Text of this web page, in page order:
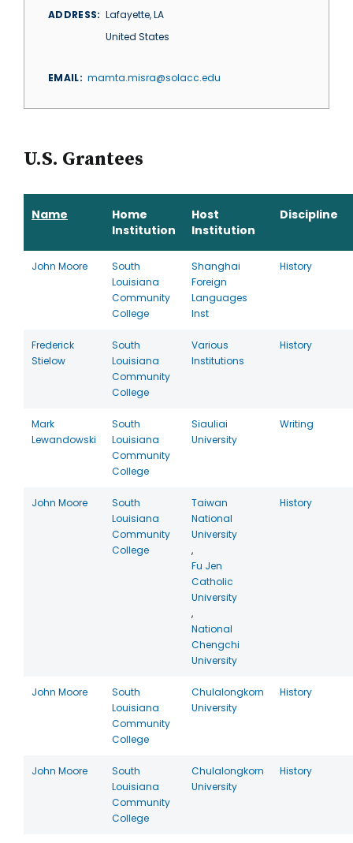
ADDRESS
Lafayette,LA
United States
EMAIL mamta.misra@solacc.edu
U.S. Grantees
Name
Home
Institution
Host
Institution
Discipline
John Moore
South
Louisiana
Community
College
Shanghai
Foreign
Languages
Inst
History
Frederick
Stielow
South
Louisiana
Community
College
Various
Institutions
History
Mark
Lewandowski
South
Louisiana
Community
College
Siauliai
University
Writing
John Moore
South
Louisiana
Community
College
Taiwan
National
University
,
Fu Jen
Catholic
University
,
National
Chengchi
University
History
John Moore
South
Louisiana
Community
College
Chulalongkorn
University
History
John Moore
South
Louisiana
Community
College
Chulalongkorn
University
History